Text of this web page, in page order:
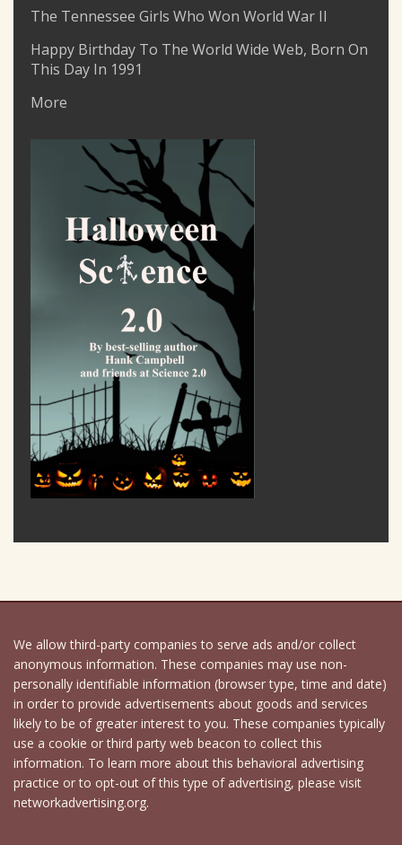
The Tennessee Girls Who Won World War II
Happy Birthday To The World Wide Web, Born On
This Day In 1991
More
We allow third-party companies to serve ads and/or collect
anonymous information. These companies may use non-
personally identifiable information (browser type, time and date)
in order to provide advertisements about goods and services
likely to be of greater interest to you. These companies typically
use a cookie or third party web beacon to collect this
information. To learn more about this behavioral advertising
practice or to opt-out of this type of advertising, please visit
networkadvertising.org.